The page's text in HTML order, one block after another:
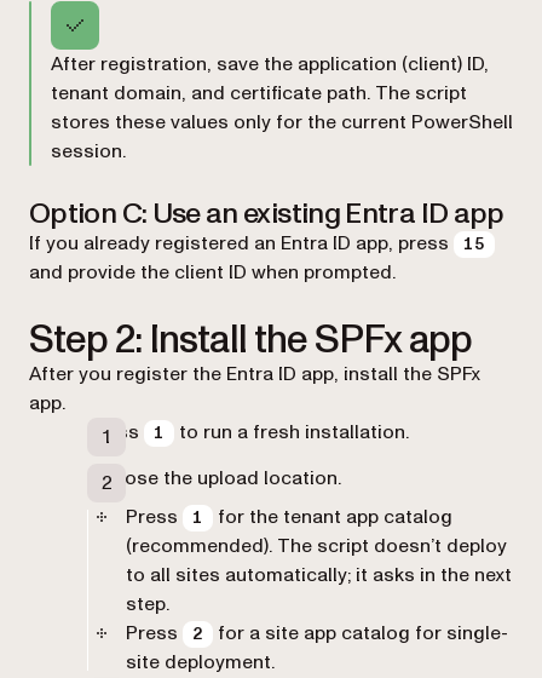
After registration, save the application (client) ID,
tenant domain, and certificate path. The script
stores these values only for the current PowerShell
session.
Option C: Use an existing Entra ID app
If you already registered an Entra ID app, press 15
and provide the client ID when prompted.
Step 2: Install the SPFx app
After you register the Entra ID app, install the SPFx
app.
Press
1
to run a fresh installation.
Choose the upload location.
Press
1
for the tenant app catalog
(recommended). The script doesn’t deploy
to all sites automatically; it asks in the next
step.
Press
2
for a site app catalog for single-
site deployment.